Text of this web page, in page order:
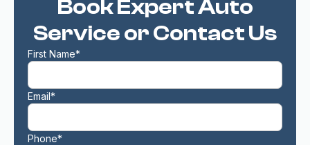
Book Expert Auto
Service or Contact Us
First Name*
Email*
Phone*